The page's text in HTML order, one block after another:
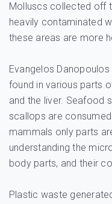
Molluscs collected off
heavily contaminated
these areas are more
Evangelos
found in various parts
and the liver. Seafood
scallops are
mammals only parts
understanding the
body parts, and their
Plastic waste